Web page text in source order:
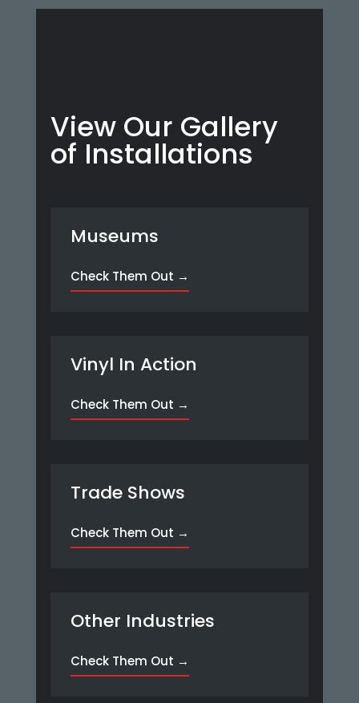
View Our Gallery
of Installations
Museums
Check Them Out →
Vinyl In Action
Check Them Out →
Trade Shows
Check Them Out →
Other Industries
Check Them Out →